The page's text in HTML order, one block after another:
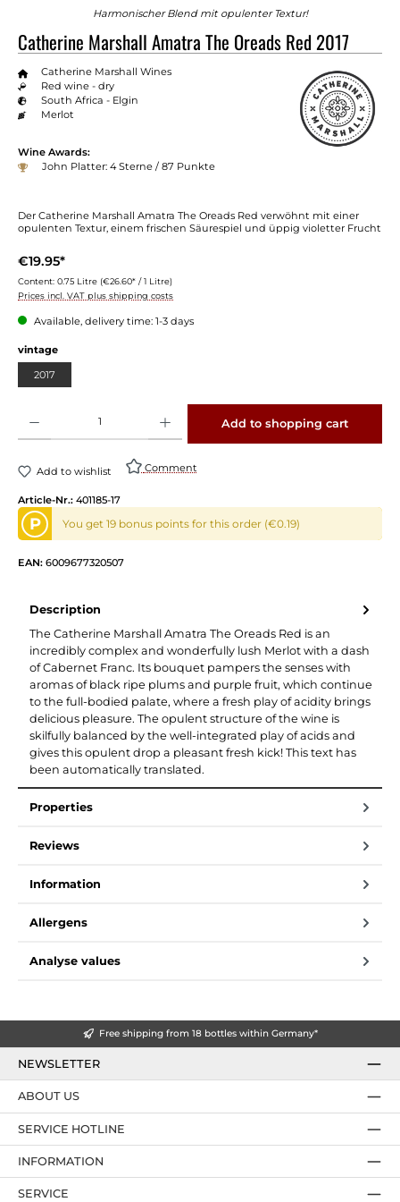
Harmonischer Blend mit opulenter Textur!
Catherine Marshall Amatra The Oreads Red 2017
Catherine Marshall Wines
Red wine - dry
South Africa - Elgin
Merlot
Wine Awards:
John Platter: 4 Sterne / 87 Punkte
Der Catherine Marshall Amatra The Oreads Red verwöhnt mit einer
opulenten Textur, einem frischen Säurespiel und üppig violetter Frucht
€19.95*
Content: 0.75 Litre (€26.60* / 1 Litre)
Prices incl. VAT plus shipping costs
Available, delivery time: 1-3 days
Select
vintage
2017
Add to shopping cart
Add to wishlist Comment
Article-Nr.: 401185-17
P You get 19 bonus points for this order (€0.19)
EAN: 6009677320507
Description
The Catherine Marshall Amatra The Oreads Red is an
incredibly complex and wonderfully lush Merlot with a dash
of Cabernet Franc. Its bouquet pampers the senses with
aromas of black ripe plums and purple fruit, which continue
to the full-bodied palate, where a fresh play of acidity brings
delicious pleasure. The opulent structure of the wine is
skilfully balanced by the well-integrated play of acids and
gives this opulent drop a pleasant fresh kick! This text has
been automatically translated.
Properties
Reviews
Information
Allergens
Analyse values
Free shipping from 18 bottles within Germany*
NEWSLETTER
SERVICE HOTLINE
ABOUT US
INFORMATION
SERVICE